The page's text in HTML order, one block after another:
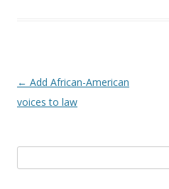
Post
navigation
← Add African-American
voices to law
for: